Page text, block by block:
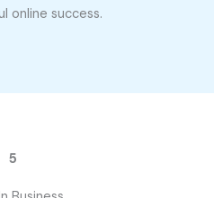
online success.
5